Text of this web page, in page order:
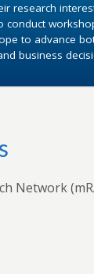
research
to advance
business
Network